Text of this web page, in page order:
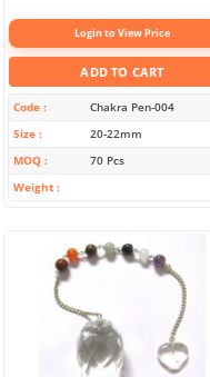
Login to View Price
ADD TO CART
Code
Chakra Pen-004
Size
20-22mm
MOQ
70 Pcs
Weight